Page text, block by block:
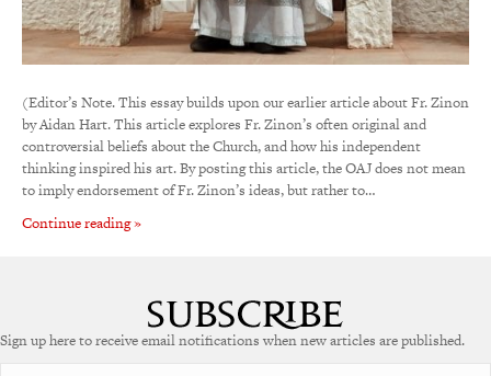
(Editor’s Note. This essay builds upon our earlier article about Fr. Zinon
by Aidan Hart. This article explores Fr. Zinon’s often original and
controversial beliefs about the Church, and how his independent
thinking inspired his art. By posting this article, the OAJ does not mean
to imply endorsement of Fr. Zinon’s ideas, but rather to…
Continue reading »
Sign up here to receive email notifications when new articles are published.